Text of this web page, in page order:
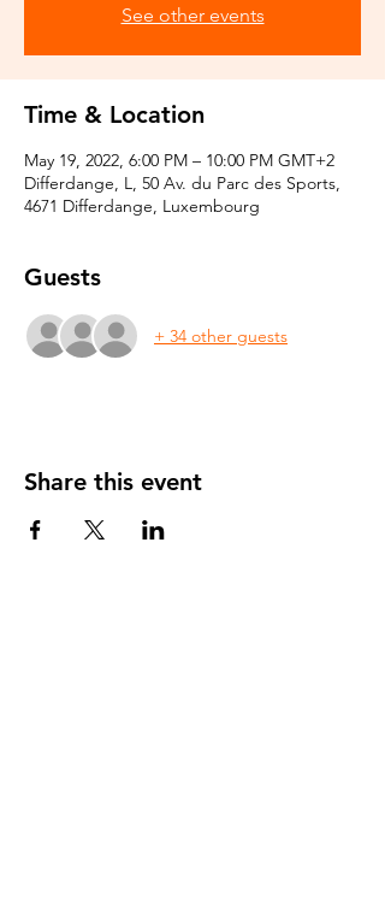
See other events
Time & Location
May 19, 2022, 6:00 PM – 10:00 PM GMT+2
Differdange, L, 50 Av. du Parc des Sports,
4671 Differdange, Luxembourg
Guests
+ 34 other guests
Share this event